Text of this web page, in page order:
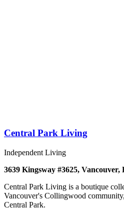
Central Park Living
Independent Living
3639 Kingsway #3625, Vancouver,
Central Park Living is a boutique
Vancouver's Collingwood
Central Park.